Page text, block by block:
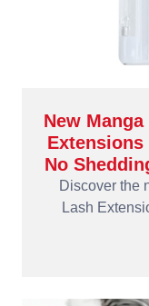
New
No
Discover the
Lash